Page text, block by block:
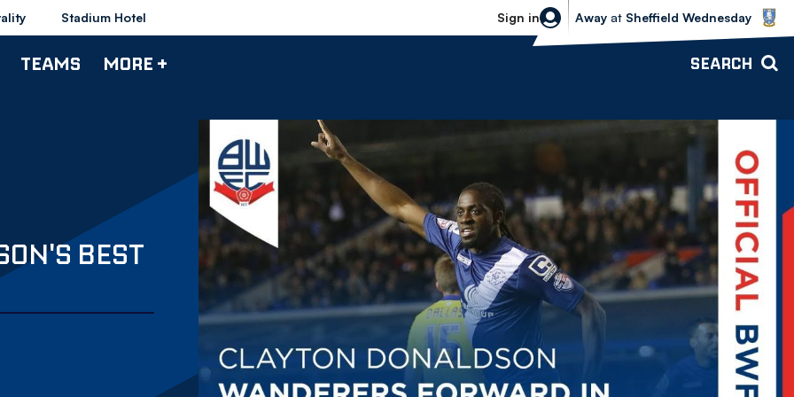
Stadium Hotel Sign in
Sheffield Wednesday vs Bolton
Away at Sheffield Wednesday
TEAMS MORE + SEARCH
BEST